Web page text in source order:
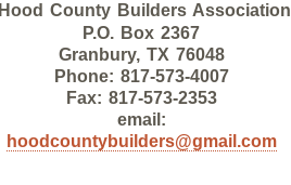
Hood County Builders Association
P.O. Box 2367
Granbury, TX 76048
Phone: 817-573-4007
Fax: 817-573-2353
email:
hoodcountybuilders@gmail.com